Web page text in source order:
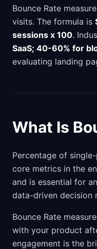
Bounce Rate
visits. The formula is
sessions x 100.
SaaS; 40-60% for
evaluating landing
What Is
Percentage of
core metrics in the
and is essential for
data-driven decision
Bounce Rate
with your product
engagement is the